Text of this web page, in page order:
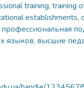
training, training
establishments,
языков, высшие